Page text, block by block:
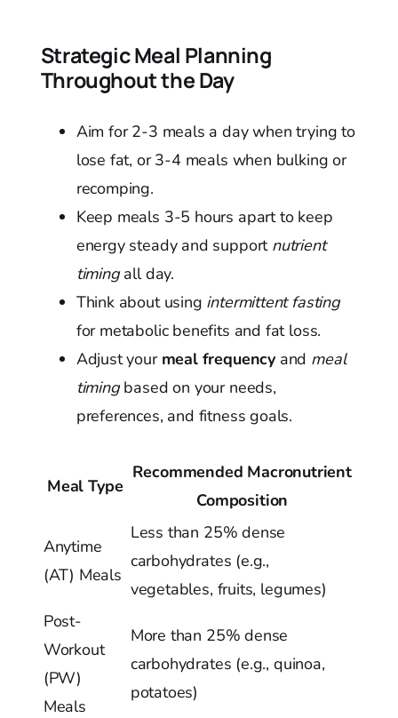
Strategic Meal Planning
Throughout the Day
Aim for 2-3 meals a day when trying to
lose fat, or 3-4 meals when bulking or
recomping.
Keep meals 3-5 hours apart to keep
energy steady and support nutrient
timingall day.
Think about using intermittent fasting
for metabolic benefits and fat loss.
Adjust your meal frequency and meal
timingbased on your needs,
preferences, and fitness goals.
Meal Type
Recommended Macronutrient
Composition
Anytime
(AT) Meals
Less than 25% dense
carbohydrates (e.g.,
vegetables, fruits, legumes)
Post-
Workout
(PW)
Meals
More than 25% dense
carbohydrates (e.g., quinoa,
potatoes)